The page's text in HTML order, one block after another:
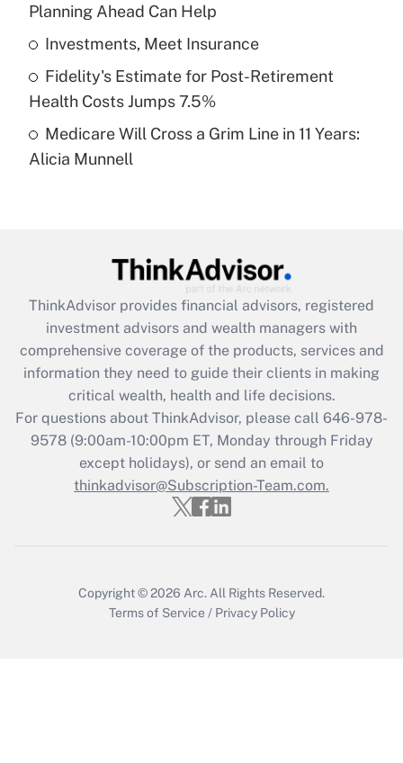
Recently Updated Q&As
What is a high deductible health plan for
purposes of an HSA?
Get Answer
Recently Updated Q&As
Are remote workers eligible for leave
What is the CARES Act employee
retention tax credit that was available
during 2020 and 2021?
Get Answer
Recently Updated Q&As
Who must file a return?
Get Answer
Planning Ahead Can Help
Investments, Meet Insurance
Fidelity's Estimate for Post-Retirement
Health Costs Jumps 7.5%
Medicare Will Cross a Grim Line in 11 Years:
Alicia Munnell
ThinkAdvisor provides financial advisors, registered
investment advisors and wealth managers with
comprehensive coverage of the products, services and
information they need to guide their clients in making
critical wealth, health and life decisions.
For questions about ThinkAdvisor, please call 646-978-
9578(9:00am-10:00pm ET, Monday through Friday
except holidays), or send an email to
thinkadvisor@Subscription-Team.com.
Copyright © 2026 Arc. All Rights Reserved.
Terms of Service / Privacy Policy